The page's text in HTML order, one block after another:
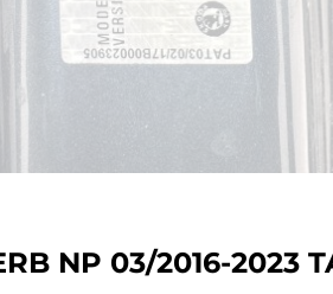
NP 03/2016-2023